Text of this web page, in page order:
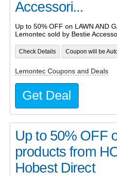
Accessori...
Up to 50% OFF on LAWN AND
Lemontec sold by Bestie
Check Details Coupon will be
Lemontec Coupons and Deals
Get Deal
Up to 50% OFF
products from
Hobest Direct